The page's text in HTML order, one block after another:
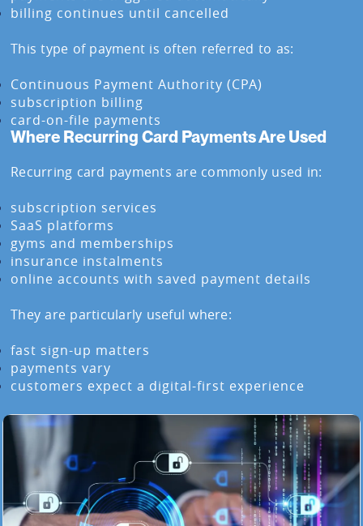
billing continues until cancelled
This type of payment is often referred to as:
Continuous Payment Authority (CPA)
subscription billing
card-on-file payments
Where Recurring Card Payments Are Used
Recurring card payments are commonly used in:
subscription services
SaaS platforms
gyms and memberships
insurance instalments
online accounts with saved payment details
They are particularly useful where:
fast sign-up matters
payments vary
customers expect a digital-first experience